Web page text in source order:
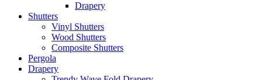
Drapery
Shutters
Vinyl Shutters
Wood Shutters
Composite Shutters
Pergola
Drapery